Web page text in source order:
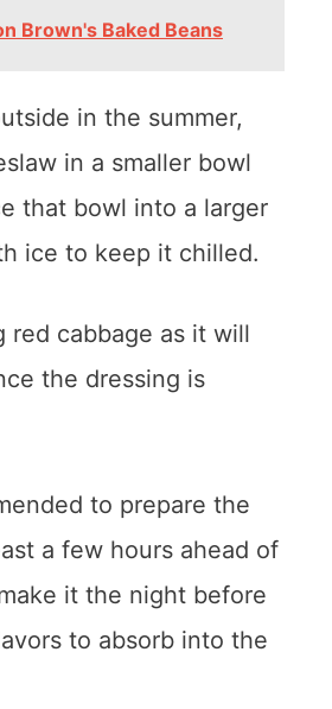
Brown's Baked Beans
in the summer,
in a smaller bowl
that bowl into a larger
ice to keep it chilled.
red cabbage as it will
the dressing is
to prepare the
a few hours ahead of
it the night before
to absorb into the